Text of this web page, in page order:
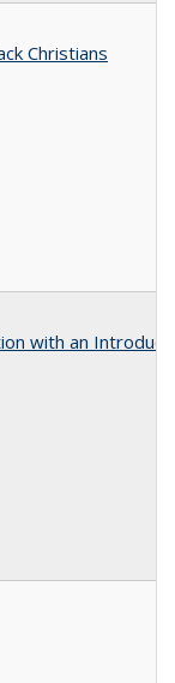
Christians
with an